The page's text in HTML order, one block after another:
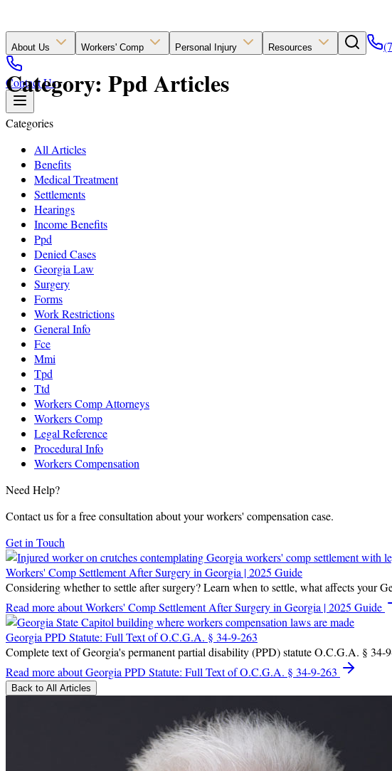
About Us Workers' Comp Personal Injury Resources
Contact Us
Category: Ppd Articles
Categories
All Articles
Benefits
Medical Treatment
Settlements
Hearings
Income Benefits
Ppd
Denied Cases
Georgia Law
Surgery
Forms
Work Restrictions
General Info
Fce
Mmi
Tpd
Ttd
Workers Comp Attorneys
Workers Comp
Legal Reference
Procedural Info
Workers Compensation
Need Help?
Contact us for a free consultation about your workers' compensation case.
Get in Touch
Workers' Comp Settlement After Surgery in Georgia | 2025 Guide
Considering whether to settle after surgery? Learn when to settle, what affects your
Read moreabout Workers' Comp Settlement After Surgery in Georgia | 2025 Guide
Georgia PPD Statute: Full Text of O.C.G.A. § 34-9-263
Complete text of Georgia's permanent partial disability (PPD) statute O.C.G.A. §
Read moreabout Georgia PPD Statute: Full Text of O.C.G.A. § 34-9-263
Back to All Articles